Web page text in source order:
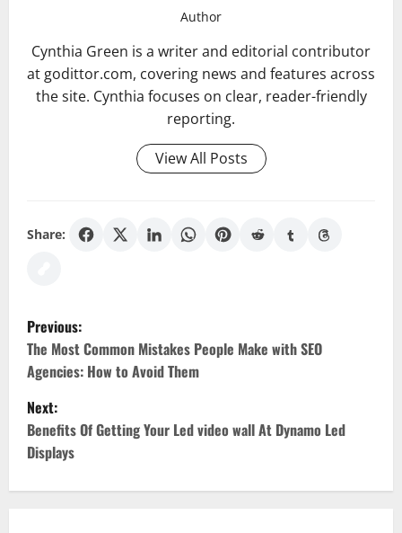
Author
Cynthia Green is a writer and editorial contributor
at godittor.com, covering news and features across
the site. Cynthia focuses on clear, reader-friendly
reporting.
View All Posts
Share:
P
o
s
t
n
Previous:
The Most Common Mistakes People Make with SEO
Agencies: How to Avoid Them
Next:
Benefits Of Getting Your Led video wall At Dynamo Led
Displays